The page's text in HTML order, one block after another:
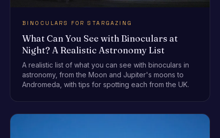
BINOCULARS FOR STARGAZING
What Can You See with Binoculars at
Night? A Realistic Astronomy List
A realistic list of what you can see with binoculars in
astronomy, from the Moon and Jupiter's moons to
Andromeda, with tips for spotting each from the UK.